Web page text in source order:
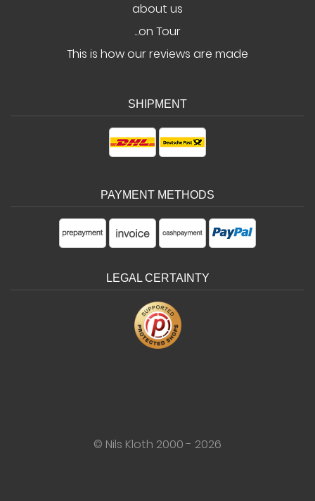
about us
...on Tour
This is how our reviews are made
SHIPMENT
PAYMENT METHODS
LEGAL CERTAINTY
© Nils Kloth 2000 - 2026